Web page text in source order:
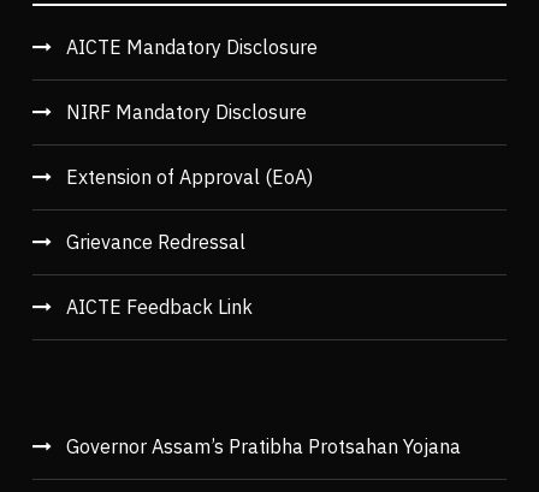
AICTE Mandatory Disclosure
NIRF Mandatory Disclosure
Extension of Approval (EoA)
Grievance Redressal
AICTE Feedback Link
Governor Assam’s Pratibha Protsahan Yojana